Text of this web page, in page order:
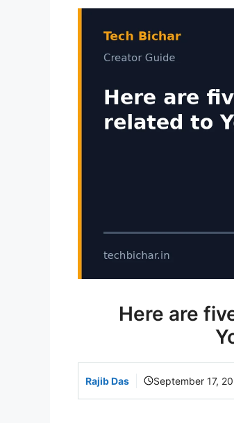
Here are
Rajib Das September 17,